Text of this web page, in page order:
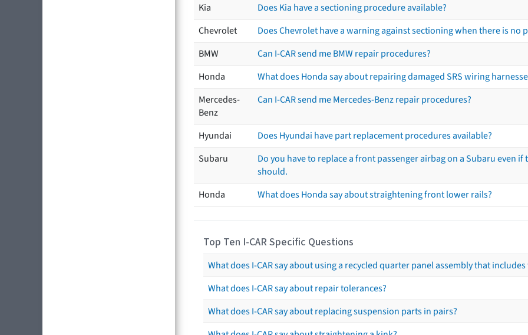
Kia
Does Kia have a sectioning procedure available?
Chevrolet
Does Chevrolet have a warning against sectioning when there is no
BMW
Can I-CAR send me BMW repair procedures?
Honda
What does Honda say about repairing damaged SRS wiring
Mercedes-
Benz
Can I-CAR send me Mercedes-Benz repair procedures?
Hyundai
Does Hyundai have part replacement procedures available?
Subaru
Do you have to replace a front passenger airbag on a Subaru
should.
Honda
What does Honda say about straightening front lower rails?
Top Ten I-CAR Specific Questions
What does I-CAR say about using a recycled quarter panel assembly that
What does I-CAR say about repair tolerances?
What does I-CAR say about replacing suspension parts in pairs?